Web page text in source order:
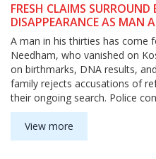
FRESH CLAIMS SURROUND
DISAPPEARANCE AS MAN
CHILD
A man in his thirties has come
Needham, who vanished on
on birthmarks, DNA results,
family rejects accusations of
their ongoing search. Police
possibility.
View more